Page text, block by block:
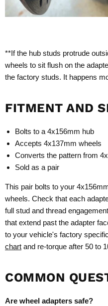
**If the hub studs protrude
wheels to sit flush on the
the factory studs. It happens
FITMENT AND
Bolts to a 4x156mm hub
Accepts 4x137mm wheels
Converts the pattern from
Sold as a pair
This pair bolts to your
wheels. Check that each
full stud and thread
that extend past the adapter
to your vehicle's factory
chart and re-torque after 50 to
COMMON
Are wheel adapters safe?